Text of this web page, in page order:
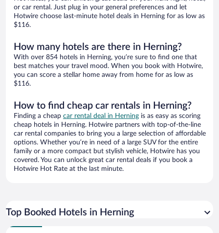
or car rental. Just plug in your general preferences and let
Hotwire choose last-minute hotel deals in Herning for as low as
$116.
How many hotels are there in Herning?
With over 854 hotels in Herning, you’re sure to find one that
best matches your travel mood. When you book with Hotwire,
you can score a stellar home away from home for as low as
$116.
How to find cheap car rentals in Herning?
Finding a cheap car rental deal in Herning is as easy as scoring
cheap hotels in Herning. Hotwire partners with top-of-the-line
car rental companies to bring you a large selection of affordable
options. Whether you’re in need of a large SUV for the entire
family or a more compact but stylish vehicle, Hotwire has you
covered. You can unlock great car rental deals if you book a
Hotwire Hot Rate at the last minute.
Top Booked Hotels in Herning